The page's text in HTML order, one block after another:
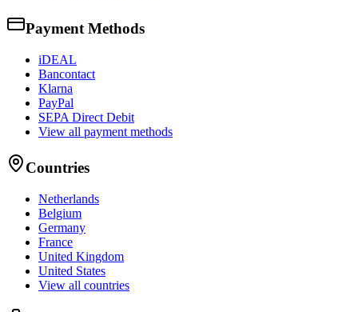
Payment Methods
iDEAL
Bancontact
Klarna
PayPal
SEPA Direct Debit
View all payment methods
Countries
Netherlands
Belgium
Germany
France
United Kingdom
United States
View all countries